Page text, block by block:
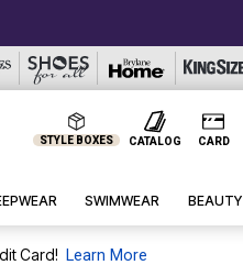
STYLE BOXES CATALOG CARD
SWIMWEAR BEAUTY
Card! Learn More